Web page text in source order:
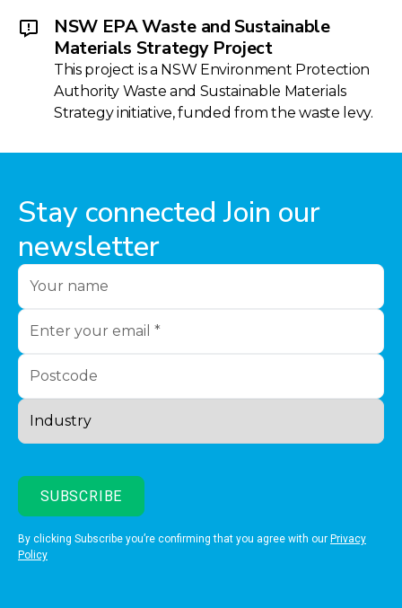
NSW EPA Waste and Sustainable
Materials Strategy Project
This project is a NSW Environment Protection
Authority Waste and Sustainable Materials
Strategy initiative, funded from the waste levy.
Stay connected Join our
newsletter
By clicking Subscribe you’re confirming that you agree with our Privacy
Policy